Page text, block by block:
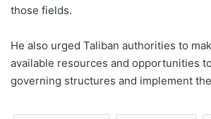
those fields.
He also urged Taliban authorities to
available resources and opportunities
governing structures and implement